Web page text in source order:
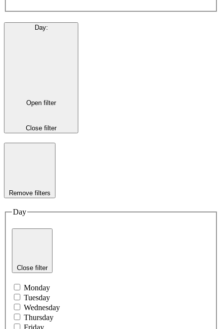
Day:
Open filter
Close filter
Remove filters
Day
Close filter
Monday
Tuesday
Wednesday
Thursday
Friday